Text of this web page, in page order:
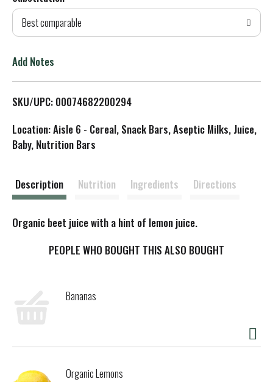
d
T
L
Best comparable
Add Notes
SKU/UPC: 00074682200294
Location: Aisle 6 - Cereal, Snack Bars, Aseptic Milks, Juice,
Baby, Nutrition Bars
Description Nutrition Ingredients Directions
Organic beet juice with a hint of lemon juice.
PEOPLE WHO BOUGHT THIS ALSO BOUGHT
Bananas
Organic Lemons